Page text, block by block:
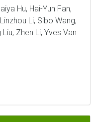
Hu, Hai-Yun Fan,
Li, Sibo Wang,
Zhen Li, Yves Van